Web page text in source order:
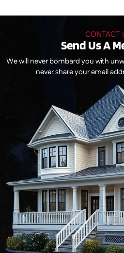
CONTACT
Send Us A
We will never bombard you with
never share your email